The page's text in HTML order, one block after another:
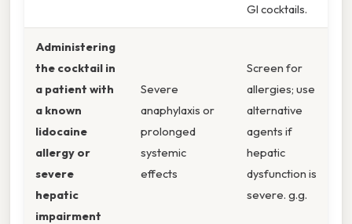
GI cocktails.
Administering
the cocktail in
a patient with
a known
lidocaine
allergy or
severe
hepatic
impairment
Severe
anaphylaxis or
prolonged
systemic
effects
Screen for
allergies; use
alternative
agents if
hepatic
dysfunction is
severe. g.g.